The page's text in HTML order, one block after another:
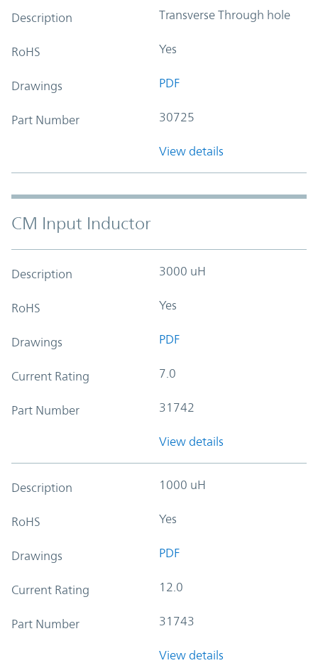
Description Transverse Through hole
RoHS Yes
Drawings PDF
Part Number 30725
View details
CM Input Inductor
Description 3000 uH
RoHS Yes
Drawings PDF
Current Rating 7.0
Part Number 31742
View details
Description 1000 uH
RoHS Yes
Drawings PDF
Current Rating 12.0
Part Number 31743
View details